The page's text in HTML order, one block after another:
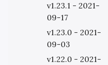
v1.23.1 - 2021-
09-17
v1.23.0 - 2021-
09-03
v1.22.0 - 2021-